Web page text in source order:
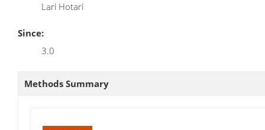
Lari Hotari
Since:
3.0
Methods Summary